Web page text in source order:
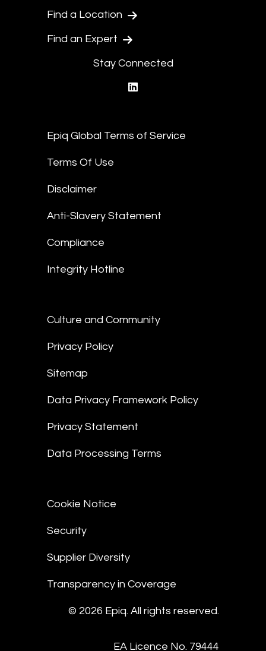
Find a Location
Find an Expert
Stay Connected
Epiq Global Terms of Service
Terms Of Use
Disclaimer
Anti-Slavery Statement
Compliance
Integrity Hotline
Culture and Community
Privacy Policy
Sitemap
Data Privacy Framework Policy
Privacy Statement
Data Processing Terms
Cookie Notice
Security
Supplier Diversity
Transparency in Coverage
© 2026 Epiq. All rights reserved.
EA Licence No. 79444